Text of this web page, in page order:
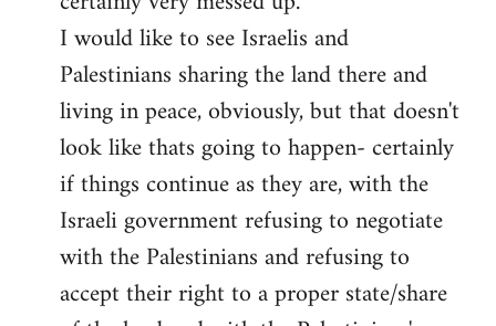
I would like to see Israelis and
Palestinians sharing the land there and
living in peace, obviously, but that doesn't
look like thats going to happen- certainly
if things continue as they are, with the
Israeli government refusing to negotiate
with the Palestinians and refusing to
accept their right to a proper state/share